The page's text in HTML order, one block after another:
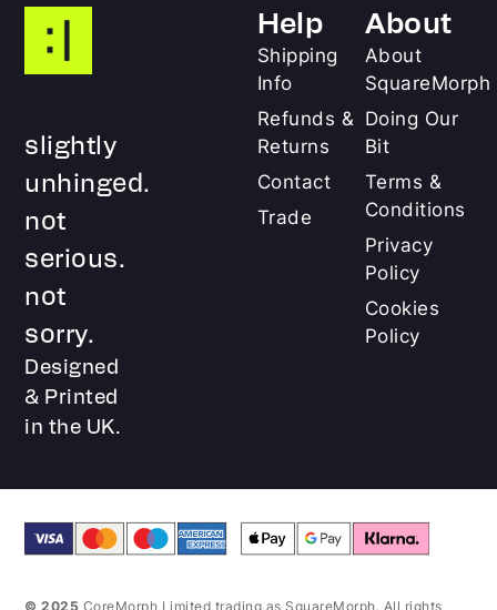
slightly
unhinged.
not
serious.
not
sorry.
Designed
& Printed
in the UK.
Help
Shipping
Info
Refunds &
Returns
Contact
Trade
About
About
SquareMorph
Doing Our
Bit
Terms &
Conditions
Privacy
Policy
Cookies
Policy
© 2025 CoreMorph Limited trading as SquareMorph. All rights